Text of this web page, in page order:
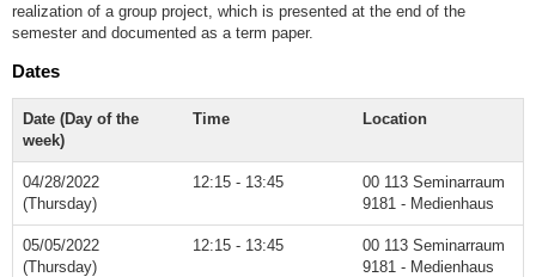
realization of a group project, which is presented at the end of the
semester and documented as a term paper.
Dates
Date (Day of the
week)
Time Location
04/28/2022
(Thursday)
12:15 - 13:45
00 113 Seminarraum
9181 - Medienhaus
05/05/2022
(Thursday)
12:15 - 13:45
00 113 Seminarraum
9181 - Medienhaus